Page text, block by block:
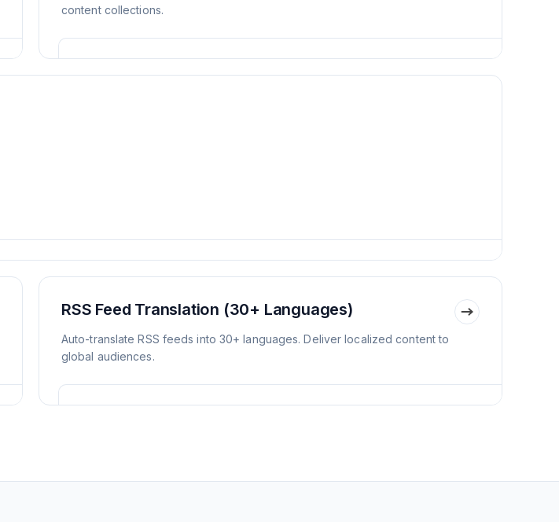
content collections.
RSS Feed Translation (30+ Languages)
Auto-translate RSS feeds into 30+ languages. Deliver localized content to
global audiences.